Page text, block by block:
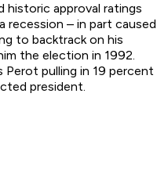
historic approval ratings
recession – in part caused
to backtrack on his
the election in 1992.
pulling in 19 percent
president.